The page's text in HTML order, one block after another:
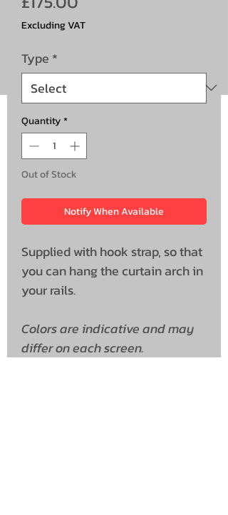
Excluding VAT
Type *
Quantity*
Out of Stock
Notify When Available
Supplied with hook strap, so that
you can hang the curtain arch in
your rails.
Colors are indicative and may
differ on each screen.